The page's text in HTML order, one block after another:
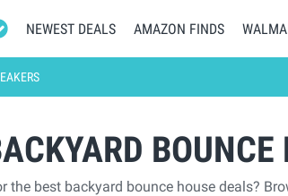
NEWEST DEALS AMAZON FINDS
BOUNCE
the best backyard bounce house deals?